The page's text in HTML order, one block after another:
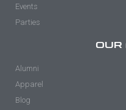
Events
Parties
OUR
Alumni
Apparel
Blog